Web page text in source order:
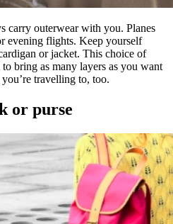
carry outerwear with you. Planes
evening flights. Keep yourself
or jacket. This choice of
bring as many layers as you want
travelling to, too.
or purse